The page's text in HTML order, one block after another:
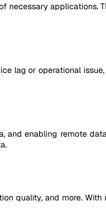
necessary applications.
lag or operational
and enabling remote
quality, and more. With